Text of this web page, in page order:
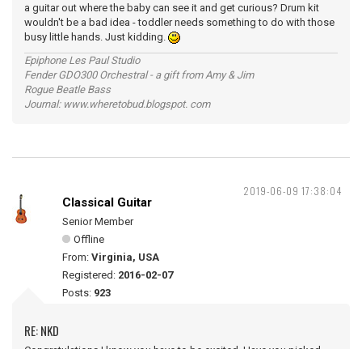
a guitar out where the baby can see it and get curious? Drum kit
wouldn't be a bad idea - toddler needs something to do with those
busy little hands. Just kidding.
Epiphone Les Paul Studio
Fender GDO300 Orchestral - a gift from Amy & Jim
Rogue Beatle Bass
Journal: www.wheretobud.blogspot. com
2019-06-09 17:38:04
Classical Guitar
Senior Member
Offline
From: Virginia, USA
Registered: 2016-02-07
Posts: 923
RE: NKD